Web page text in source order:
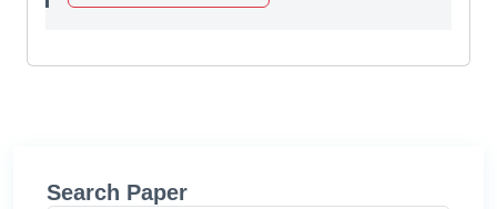
Search Paper